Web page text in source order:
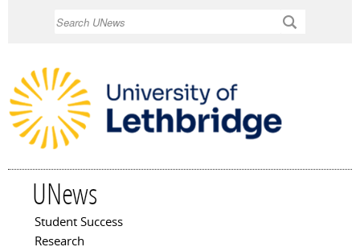
UNews
Main menu
Student Success
Research